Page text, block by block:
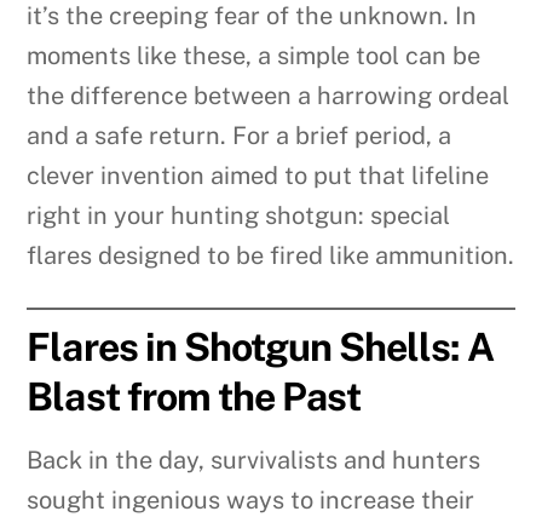
it’s the creeping fear of the unknown. In
moments like these, a simple tool can be
the difference between a harrowing ordeal
and a safe return. For a brief period, a
clever invention aimed to put that lifeline
right in your hunting shotgun: special
flares designed to be fired like ammunition.
Flares in Shotgun Shells: A
Blast from the Past
Back in the day, survivalists and hunters
sought ingenious ways to increase their